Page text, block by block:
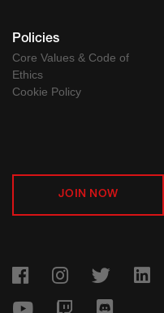
Policies
Core Values & Code of
Ethics
Cookie Policy
JOIN NOW